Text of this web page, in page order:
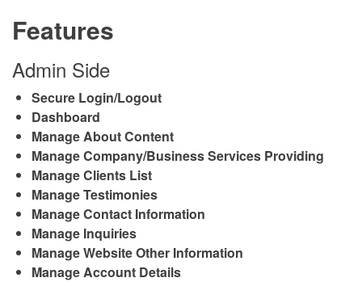
Features
Admin Side
Secure Login/Logout
Dashboard
Manage About Content
Manage Company/Business Services Providing
Manage Clients List
Manage Testimonies
Manage Contact Information
Manage Inquiries
Manage Website Other Information
Manage Account Details